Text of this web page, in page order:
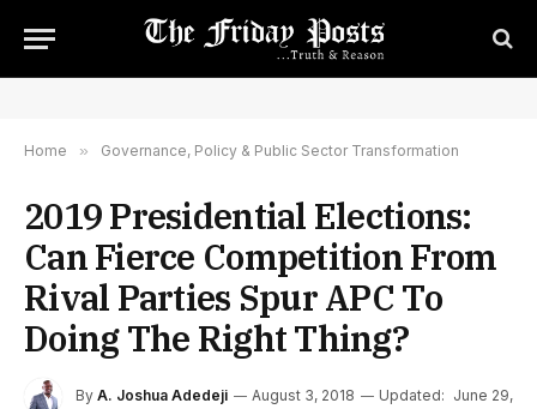
Home » Governance, Policy & Public Sector Transformation
2019 Presidential Elections:
Can Fierce Competition From
Rival Parties Spur APC To
Doing The Right Thing?
By A. Joshua Adedeji August 3, 2018 Updated: June 29,